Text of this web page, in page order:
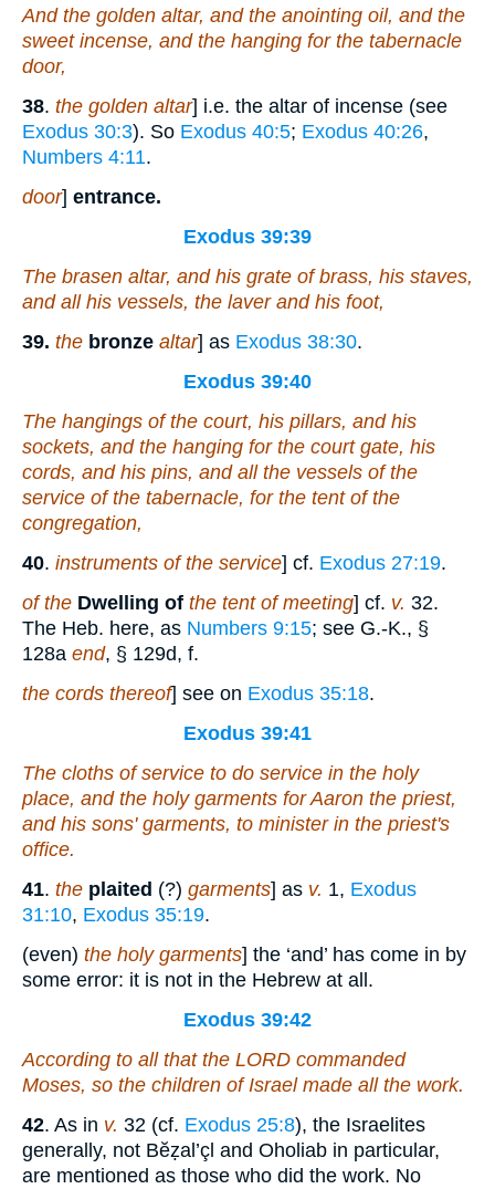
And the golden altar, and the anointing oil, and the
sweet incense, and the hanging for the tabernacle
door,
38. the golden altar] i.e. the altar of incense (see
Exodus 30:3). So Exodus 40:5; Exodus 40:26,
Numbers 4:11.
door] entrance.
Exodus 39:39
The brasen altar, and his grate of brass, his staves,
and all his vessels, the laver and his foot,
39. the bronze altar] as Exodus 38:30.
Exodus 39:40
The hangings of the court, his pillars, and his
sockets, and the hanging for the court gate, his
cords, and his pins, and all the vessels of the
service of the tabernacle, for the tent of the
congregation,
40. instruments of the service] cf. Exodus 27:19.
of the Dwelling of the tent of meeting] cf. v. 32.
The Heb. here, as Numbers 9:15; see G.-K., §
128a end, § 129d, f.
the cords thereof] see on Exodus 35:18.
Exodus 39:41
The cloths of service to do service in the holy
place, and the holy garments for Aaron the priest,
and his sons' garments, to minister in the priest's
office.
41. the plaited (?) garments] as v. 1, Exodus
31:10, Exodus 35:19.
(even) the holy garments] the ‘and’ has come in by
some error: it is not in the Hebrew at all.
Exodus 39:42
According to all that the LORD commanded
Moses, so the children of Israel made all the work.
42. As in v. 32 (cf. Exodus 25:8), the Israelites
generally, not Bĕẓal’çl and Oholiab in particular,
are mentioned as those who did the work. No